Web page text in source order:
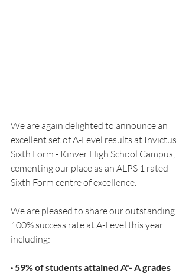
We are again delighted to announce an
excellent set of A-Level results at Invictus
Sixth Form - Kinver High School Campus,
cementing our place as an ALPS 1 rated
Sixth Form centre of excellence.
We are pleased to share our outstanding
100% success rate at A-Level this year
including:
· 59% of students attained A*- A grades